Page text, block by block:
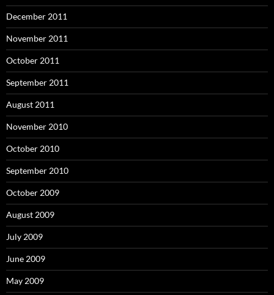
December 2011
November 2011
October 2011
September 2011
August 2011
November 2010
October 2010
September 2010
October 2009
August 2009
July 2009
June 2009
May 2009